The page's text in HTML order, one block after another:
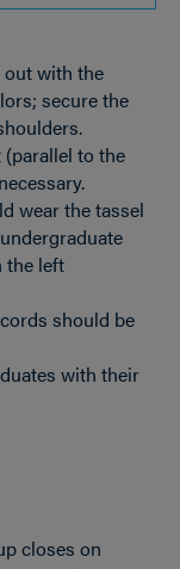
out with the
secure the
to the
wear the tassel
the left
should be
with their
closes on